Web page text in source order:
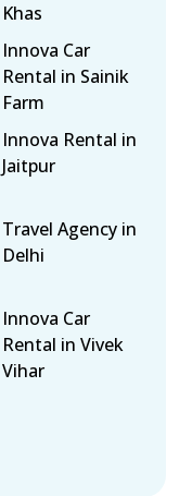
Khas
Innova Car
Rental in Sainik
Farm
Innova Rental in
Jaitpur
Travel Agency in
Delhi
Innova Car
Rental in Vivek
Vihar